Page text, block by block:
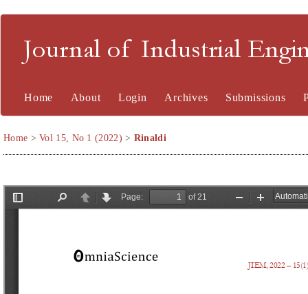
Journal of Industrial
Home About Login Archives Submissions
Home >Vol 15, No 1 (2022) > Rinaldi